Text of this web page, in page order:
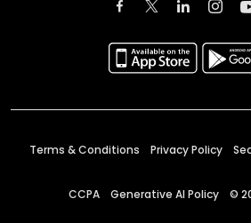
Terms & Conditions Privacy Policy
CCPA Generative AI Policy ©